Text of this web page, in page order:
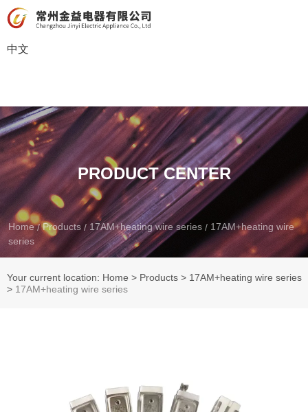
中文
PRODUCT CENTER
Home/Products / 17AM+heating wire series / 17AM+heating wire
series
Your current location: Home > Products > 17AM+heating wire series
> 17AM+heating wire series